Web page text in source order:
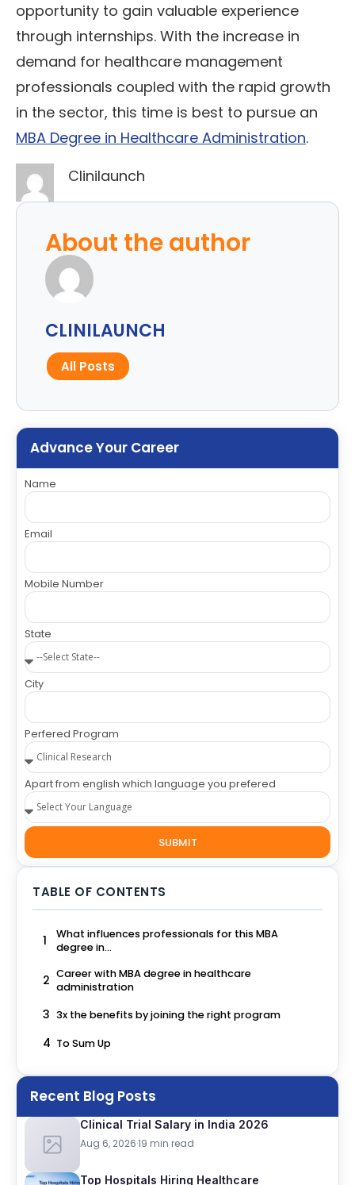
opportunity to gain valuable experience
through internships. With the increase in
demand for healthcare management
professionals coupled with the rapid growth
in the sector, this time is best to pursue an
MBA Degree in Healthcare Administration.
Clinilaunch
About the author
CLINILAUNCH
All Posts
Advance Your Career
Name
Email
Mobile Number
State
City
Perfered Program
Apart from english which language you prefered
SUBMIT
TABLE OF CONTENTS
1
What influences professionals for this MBA
degree in...
2 Career with MBA degree in healthcare
administration
3 3x the benefits by joining the right program
4 To Sum Up
Recent Blog Posts
Clinical Trial Salary in India 2026
Aug 6, 2026·19 min read
Top Hospitals Hiring Healthcare